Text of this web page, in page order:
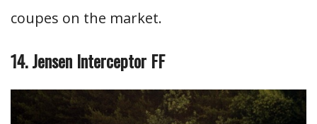
coupes on the market.
14. Jensen Interceptor FF